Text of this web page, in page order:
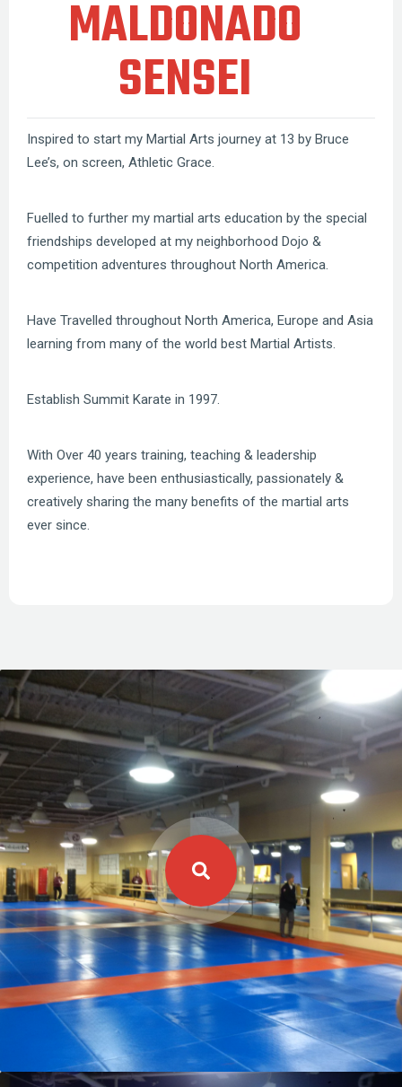
MALDONADO
SENSEI
Inspired to start my Martial Arts journey at 13 by Bruce
Lee’s, on screen, Athletic Grace.
Fuelled to further my martial arts education by the special
friendships developed at my neighborhood Dojo &
competition adventures throughout North America.
Have Travelled throughout North America, Europe and Asia
learning from many of the world best Martial Artists.
Establish Summit Karate in 1997.
With Over 40 years training, teaching & leadership
experience, have been enthusiastically, passionately &
creatively sharing the many benefits of the martial arts
ever since.